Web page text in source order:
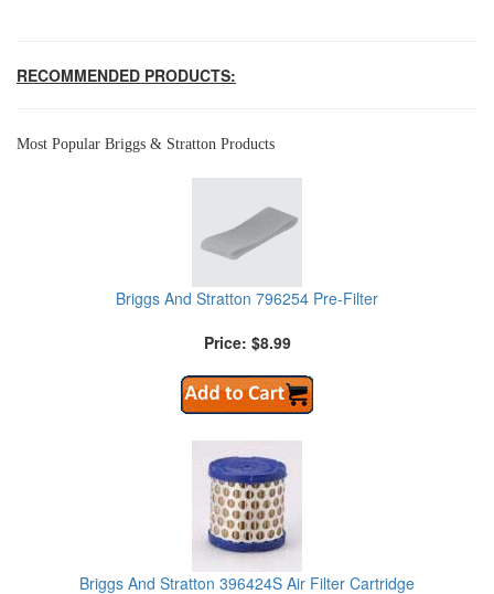
RECOMMENDED PRODUCTS:
Most Popular Briggs & Stratton Products
Briggs And Stratton 796254 Pre-Filter
Price: $8.99
Briggs And Stratton 396424S Air Filter Cartridge